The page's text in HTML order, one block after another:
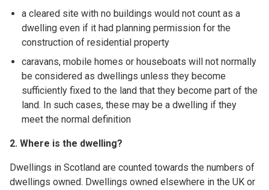
a cleared site with no buildings would not count as a
dwelling even if it had planning permission for the
construction of residential property
caravans, mobile homes or houseboats will not normally
be considered as dwellings unless they become
sufficiently fixed to the land that they become part of the
land. In such cases, these may be a dwelling if they
meet the normal definition
2. Where is the dwelling?
Dwellings in Scotland are counted towards the numbers of
dwellings owned. Dwellings owned elsewhere in the UK or